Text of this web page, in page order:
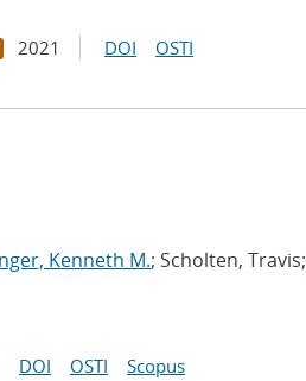
2021 DOI OSTI
Kenneth M.; Scholten, Travis;
DOI OSTI Scopus